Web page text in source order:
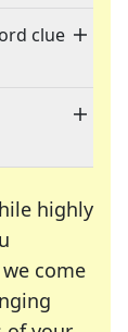
clue
highly
come